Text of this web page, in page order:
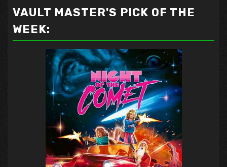
VAULT MASTER'S PICK OF THE
WEEK: